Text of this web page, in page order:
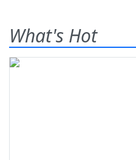
What's Hot